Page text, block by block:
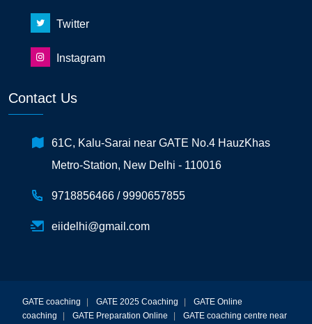
Twitter
Instagram
Contact Us
61C, Kalu-Sarai near GATE No.4 HauzKhas
Metro-Station, New Delhi - 110016
9718856466 / 9990657855
eiidelhi@gmail.com
GATE coaching GATE 2025 Coaching
GATE Online
coaching
GATE Preparation Online
GATE coaching centre near